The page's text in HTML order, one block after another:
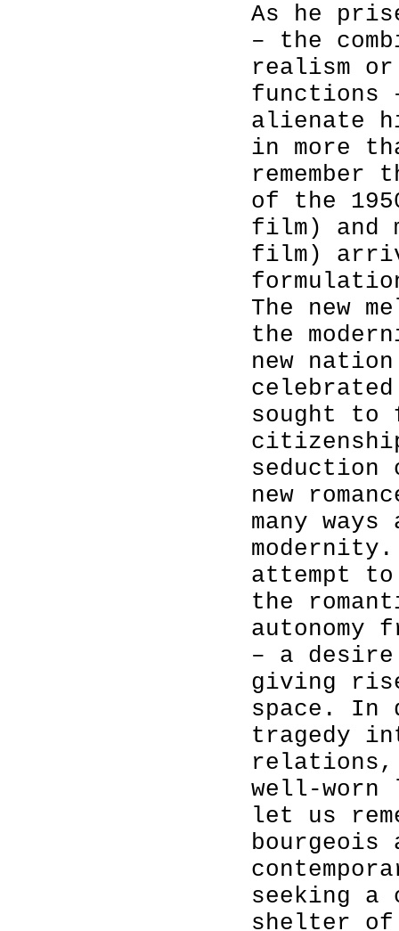
As he
– the
realism or
functions
alienate
in more
remember
of the
film) and
film)
The new
the
new
sought to
new
many
attempt
the
autonomy
– a
giving
space. In
tragedy
relations,
well-worn
let us
seeking a
shelter